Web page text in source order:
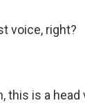
voice, right?
this is a